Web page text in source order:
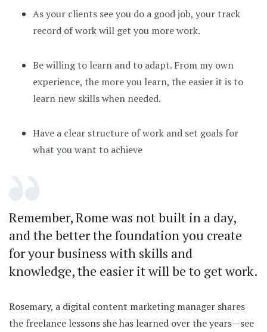
As your clients see you do a good job, your track
record of work will get you more work.
Be willing to learn and to adapt. From my own
experience, the more you learn, the easier it is to
learn new skills when needed.
Have a clear structure of work and set goals for
what you want to achieve
Remember, Rome was not built in a day,
and the better the foundation you create
for your business with skills and
knowledge, the easier it will be to get work.
Rosemary, a digital content marketing manager shares
the freelance lessons she has learned over the years—see